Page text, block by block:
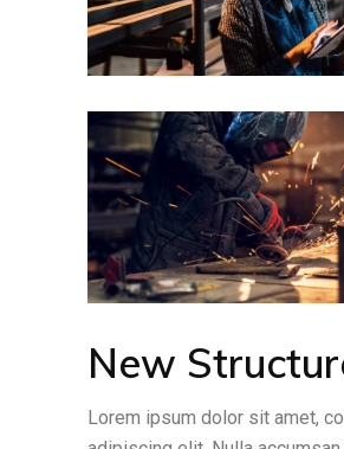
New
Lorem ipsum dolor sit amet,